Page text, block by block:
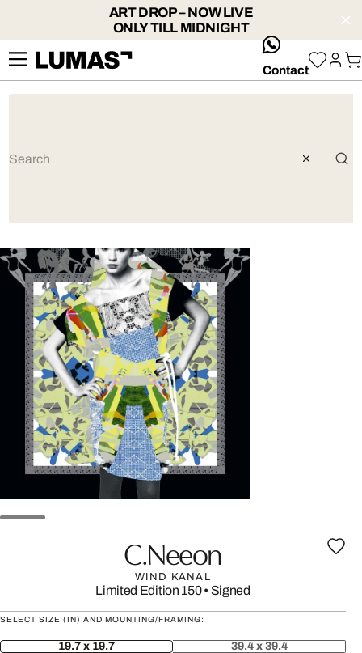
ART DROP – NOW LIVE
ONLY TILL MIDNIGHT
whatsApp
Contact
C.neeon
WIND KANAL
Limited Edition 150• Signed
SELECT SIZE (IN) AND MOUNTING/FRAMING:
19.7 x 19.7 39.4 x 39.4